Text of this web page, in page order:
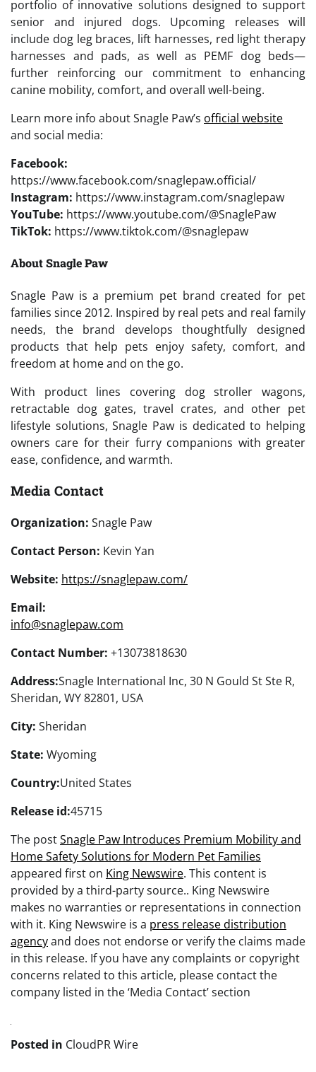
portfolio of innovative solutions designed to support
senior and injured dogs. Upcoming releases will
include dog leg braces, lift harnesses, red light therapy
harnesses and pads, as well as PEMF dog beds—
further reinforcing our commitment to enhancing
canine mobility, comfort, and overall well-being.
Learn more info about Snagle Paw’s official website
and social media:
Facebook:
https://www.facebook.com/snaglepaw.official/
Instagram: https://www.instagram.com/snaglepaw
YouTube: https://www.youtube.com/@SnaglePaw
TikTok: https://www.tiktok.com/@snaglepaw
About Snagle Paw
Snagle Paw is a premium pet brand created for pet
families since 2012. Inspired by real pets and real family
needs, the brand develops thoughtfully designed
products that help pets enjoy safety, comfort, and
freedom at home and on the go.
With product lines covering dog stroller wagons,
retractable dog gates, travel crates, and other pet
lifestyle solutions, Snagle Paw is dedicated to helping
owners care for their furry companions with greater
ease, confidence, and warmth.
Media Contact
Organization: Snagle Paw
Contact Person: Kevin Yan
Website: https://snaglepaw.com/
Email:
info@snaglepaw.com
Contact Number: +13073818630
Address:Snagle International Inc, 30 N Gould St Ste R,
Sheridan, WY 82801, USA
City: Sheridan
State: Wyoming
Country:United States
Release id:45715
The postSnagle Paw Introduces Premium Mobility and
Home Safety Solutions for Modern Pet Families
appeared first on King Newswire. This content is
provided by a third-party source.. King Newswire
makes no warranties or representations in connection
with it. King Newswire is a press release distribution
agencyand does not endorse or verify the claims made
in this release. If you have any complaints or copyright
concerns related to this article, please contact the
company listed in the ‘Media Contact’ section
Posted in CloudPR Wire